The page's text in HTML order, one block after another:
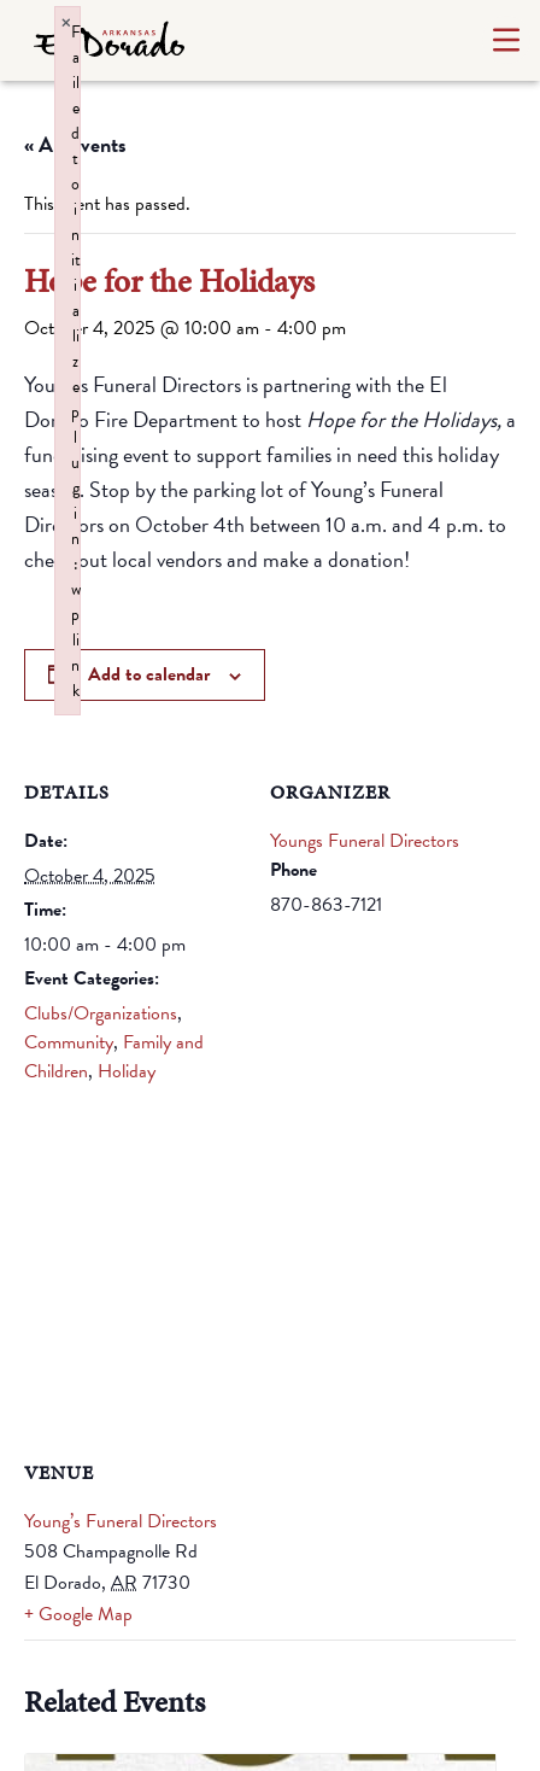
« All Events
This event has passed.
Hope for the Holidays
October 4, 2025 @ 10:00 am - 4:00 pm
Young’s Funeral Directors is partnering with the El
Dorado Fire Department to host Hope for the Holidays,a
fundraising event to support families in need this holiday
season. Stop by the parking lot of Young’s Funeral
Directors on October 4th between 10 a.m. and 4 p.m. to
check out local vendors and make a donation!
Add to calendar
DETAILS
Date:
October 4, 2025
Time:
10:00 am - 4:00 pm
Event Categories:
Clubs/Organizations,
Community, Family and
Children, Holiday
ORGANIZER
Youngs Funeral Directors
Phone
870-863-7121
VENUE
Young’s Funeral Directors
508 Champagnolle Rd
El Dorado, AR 71730
+ Google Map
Related Events
F
a
il
e
d
t
o
i
n
it
i
a
li
z
e
p
l
u
g
i
n
:
w
p
li
n
k
×
Failed to initialize plugin: wplink